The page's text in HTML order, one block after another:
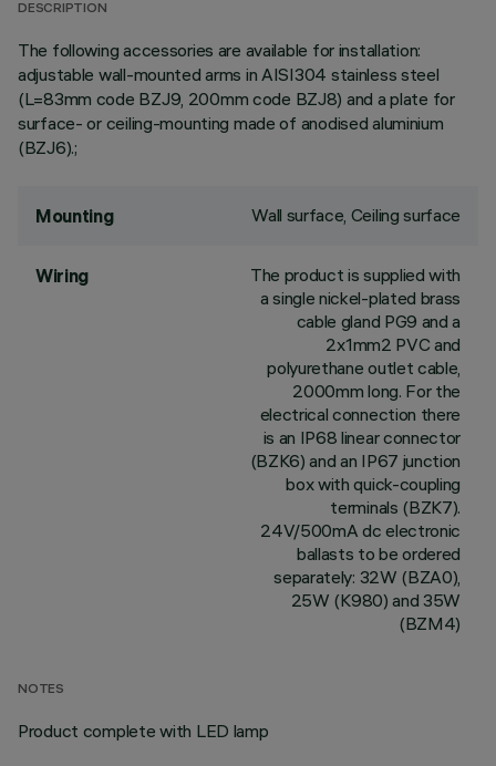
DESCRIPTION
The following accessories are available for installation:
adjustable wall-mounted arms in AISI304 stainless steel
(L=83mm code BZJ9, 200mm code BZJ8) and a plate for
surface- or ceiling-mounting made of anodised aluminium
(BZJ6).;
Mounting Wall surface, Ceiling surface
Wiring
The product is supplied with
a single nickel-plated brass
cable gland PG9 and a
2x1mm2 PVC and
polyurethane outlet cable,
2000mm long. For the
electrical connection there
is an IP68 linear connector
(BZK6) and an IP67 junction
box with quick-coupling
terminals (BZK7).
24V/500mA dc electronic
ballasts to be ordered
separately: 32W (BZA0),
25W (K980) and 35W
(BZM4)
NOTES
Product complete with LED lamp